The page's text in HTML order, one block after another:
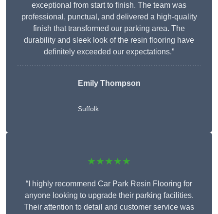
exceptional from start to finish. The team was
professional, punctual, and delivered a high-quality
finish that transformed our parking area. The
durability and sleek look of the resin flooring have
definitely exceeded our expectations.”
Emily Thompson
Suffolk
★★★★★
“I highly recommend Car Park Resin Flooring for
anyone looking to upgrade their parking facilities.
Their attention to detail and customer service was